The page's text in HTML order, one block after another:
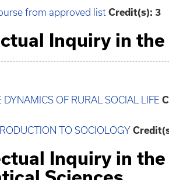
from approved list Credit(s): 3
Inquiry in the
OF RURAL SOCIAL LIFE
TO SOCIOLOGY
Inquiry in